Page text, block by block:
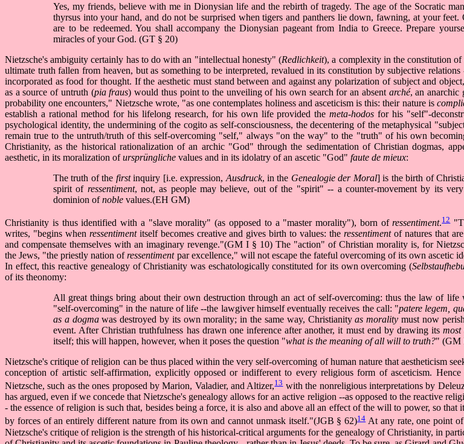
Yes, my friends, believe with me in Dionysian life and the rebirth of tragedy. The age of the Socratic
thyrsus into your hand, and do not be surprised when tigers and panthers lie down, fawning, at your
are to be redeemed. You shall accompany the Dionysian pageant from India to Greece. Prepare
miracles of your God. (GT § 20)
Nietzsche's ambiguity certainly has to do with an "intellectual honesty" (Redlichkeit), a complexity in the constitution
ultimate truth fallen from heaven, but as something to be interpreted, revalued in its constitution by subjective
incorporated as food for thought. If the aesthetic must stand between and against any polarization of subject and
as a source of untruth (pia fraus) would thus point to the unveiling of his own search for an absent arché, an anarchic
probability one encounters," Nietzsche wrote, "as one contemplates holiness and asceticism is this: their nature is
establish a rational method for his lifelong research, for his own life provided themeta-hodosfor his "self"-
psychological identity, the undermining of the cogito as self-consciousness, the decentering of the metaphysical
remain true to the untruth/truth of this self-overcoming "self," always "on the way" to the "truth" of his own
Christianity, as the historical rationalization of an archic "God" through the sedimentation of Christian dogmas,
aesthetic, in its moralization ofursprüngliche values and in its idolatry of an ascetic "God" faute de mieux:
The truth of the firstinquiry [i.e. expression, Ausdruck, in the Genealogie der Moral] is the birth of
spirit of ressentiment, not, as people may believe, out of the "spirit" -- a counter-movement by its
dominion ofnoble values.(EH GM)
Christianity is thus identified with a "slave morality" (as opposed to a "master morality"), born ofressentiment.12
writes, "begins when ressentiment itself becomes creative and gives birth to values: the ressentiment of natures that
and compensate themselves with an imaginary revenge."(GM I § 10) The "action" of Christian morality is, for
the Jews, "the priestly nation ofressentiment par excellence," will not escape the fateful overcoming of its own ascetic
In effect, this reactive genealogy of Christianity was eschatologically constituted for its own overcoming (
of its theonomy:
All great things bring about their own destruction through an act of self-overcoming: thus the law of
"self-overcoming" in the nature of life --the lawgiver himself eventually receives the call: "patere legem,
as a dogmawas destroyed by its own morality; in the same way, Christianityas morality must now
event. After Christian truthfulness has drawn one inference after another, it must end by drawing its
itself; this will happen, however, when it poses the question "what is the meaning of all will to truth?" (GM
Nietzsche's critique of religion can be thus placed within the very self-overcoming of human nature that aestheticism
conception of artistic self-affirmation, explicitly opposed or indifferent to every religious form of asceticism.
Nietzsche, such as the ones proposed by Marion, Valadier, and Altizer,13with the nonreligious interpretations by
has argued, even if we concede that Nietzsche's genealogy allows for an active religion --as opposed to the reactive
- the essence of religion is such that, besides being a force, it is also and above all an effect of the will to power, so
by forces of an entirely different nature from its own and cannot unmask itself."(JGB § 62)14At any rate, one point of
Nietzsche's critique of religion is the strength of his historical-critical arguments for the genealogy of Christianity, in